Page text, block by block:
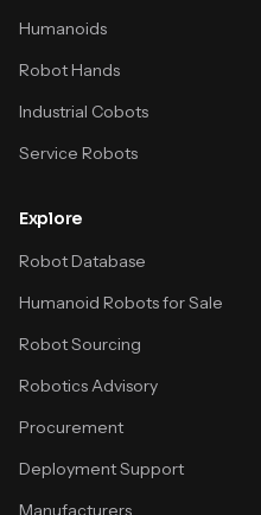
Humanoids
Robot Hands
Industrial Cobots
Service Robots
Explore
Robot Database
Humanoid Robots for Sale
Robot Sourcing
Robotics Advisory
Procurement
Deployment Support
Manufacturers